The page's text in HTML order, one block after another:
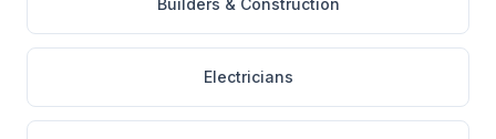
Builders & Construction
Electricians